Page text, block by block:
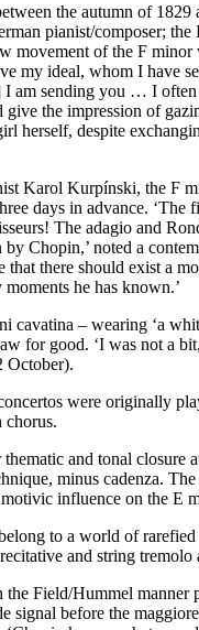
the autumn of
pianist/composer;
movement of the F
my ideal, whom I
sending you … I often
the impression of
herself, despite
Karol Kurpínski, the F
days in advance. ‘The
The adagio and
Chopin,’ noted a
there should exist a
he has known.’
cavatina – wearing ‘a
for good. ‘I was not a
October).
were originally
chorus.
and tonal
minus cadenza.
influence on the E
to a world of
and string
Field/Hummel
signal before the